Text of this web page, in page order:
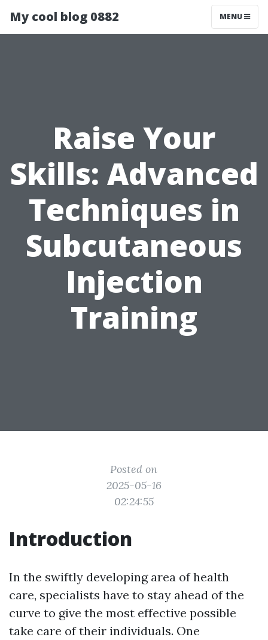
My cool blog 0882 MENU
Raise Your
Skills: Advanced
Techniques in
Subcutaneous
Injection
Training
Posted on
2025-05-16
02:24:55
Introduction
In the swiftly developing area of health
care, specialists have to stay ahead of the
curve to give the most effective possible
take care of their individuals. One